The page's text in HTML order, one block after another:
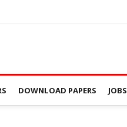
DOWNLOAD PAPERS JOBS